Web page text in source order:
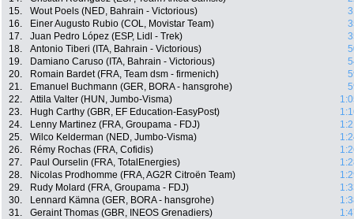
15.
Wout Poels (NED, Bahrain - Victorious)
16.
Einer Augusto Rubio (COL, Movistar Team)
17.
Juan Pedro López (ESP, Lidl - Trek)
18.
Antonio Tiberi (ITA, Bahrain - Victorious)
19.
Damiano Caruso (ITA, Bahrain - Victorious)
20.
Romain Bardet (FRA, Team dsm - firmenich)
21.
Emanuel Buchmann (GER, BORA - hansgrohe)
22.
Attila Valter (HUN, Jumbo-Visma)
23.
Hugh Carthy (GBR, EF Education-EasyPost)
24.
Lenny Martinez (FRA, Groupama - FDJ)
25.
Wilco Kelderman (NED, Jumbo-Visma)
26.
Rémy Rochas (FRA, Cofidis)
27.
Paul Ourselin (FRA, TotalEnergies)
28.
Nicolas Prodhomme (FRA, AG2R Citroën Team)
29.
Rudy Molard (FRA, Groupama - FDJ)
30.
Lennard Kämna (GER, BORA - hansgrohe)
31.
Geraint Thomas (GBR, INEOS Grenadiers)